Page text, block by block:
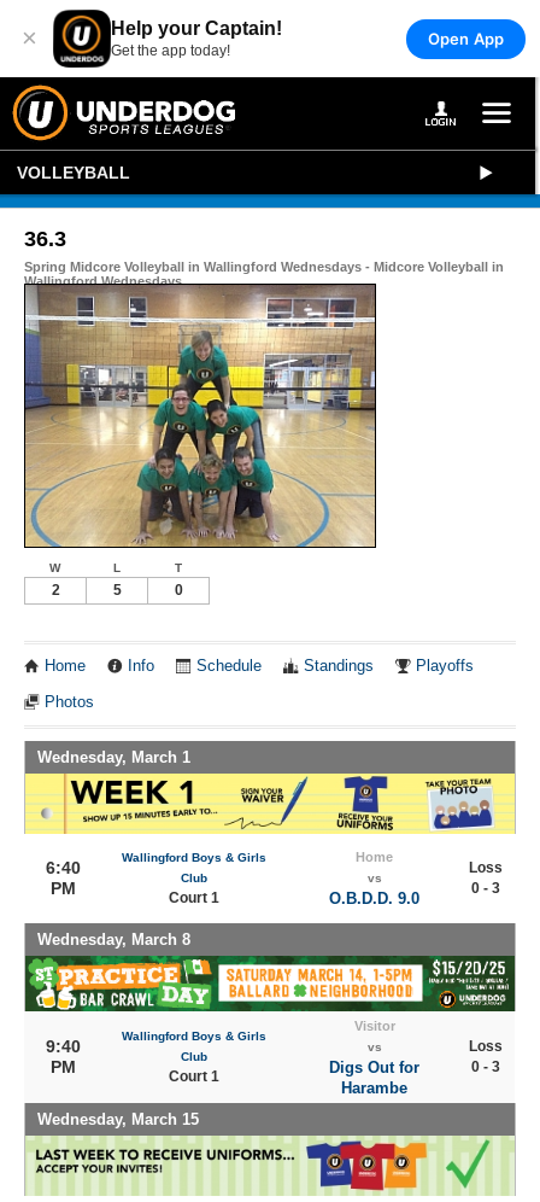
× Help your Captain!
Get the app today!
Open App
VOLLEYBALL
36.3
Spring Midcore Volleyball in Wallingford Wednesdays - Midcore Volleyball in
Wallingford Wednesdays
W L T
2 5 0
Home Info Schedule Standings Playoffs
Photos
Wednesday, March 1
6:40
PM
Wallingford Boys & Girls
Club
Court 1
Home
vs
O.B.D.D. 9.0
Loss
0 - 3
Wednesday, March 8
9:40
PM
Wallingford Boys & Girls
Club
Court 1
Visitor
vs
Digs Out for
Harambe
Loss
0 - 3
Wednesday, March 15